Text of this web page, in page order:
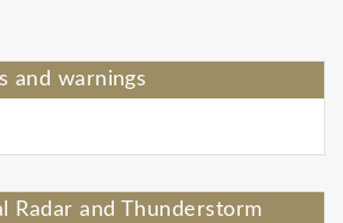
and warnings
Radar and Thunderstorm